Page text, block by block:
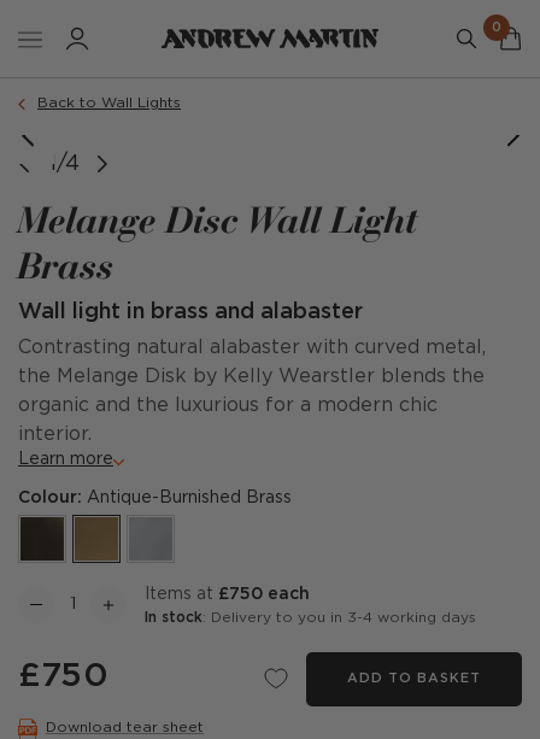
0
Back to Wall Lights
1/4
Melange Disc Wall Light
Brass
Wall light in brass and alabaster
Contrasting natural alabaster with curved metal,
the Melange Disk by Kelly Wearstler blends the
organic and the luxurious for a modern chic
interior.
Learn more
Colour: Antique-Burnished Brass
items at £750 each
In stock: Delivery to you in 3-4 working days
£750 ADD TO BASKET
Download tear sheet